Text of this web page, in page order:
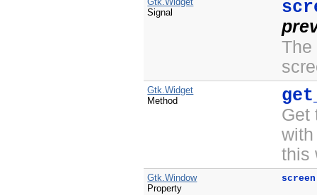
Signal
The
Gtk.Widget
Method
Get
with
this
Gtk.Window
Property
screen